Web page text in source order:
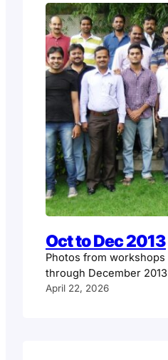
Oct to Dec 2013
Photos from
through December 2013
April 22, 2026